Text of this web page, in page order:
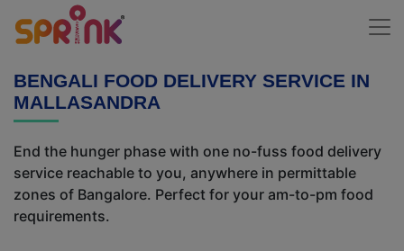
BENGALI FOOD DELIVERY SERVICE IN
MALLASANDRA
End the hunger phase with one no-fuss food delivery
service reachable to you, anywhere in permittable
zones of Bangalore. Perfect for your am-to-pm food
requirements.